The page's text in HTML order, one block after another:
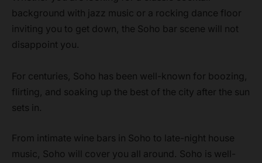
background with jazz music or a rocking dance floor
inviting you to get down, the Soho bar scene will not
disappoint you.
For centuries, Soho has been well-known for boozing,
flirting, and soaking up the best of the city after the sun
sets in.
From intimate wine bars in Soho to late-night house
music, Soho will cover you all around. Soho is well-